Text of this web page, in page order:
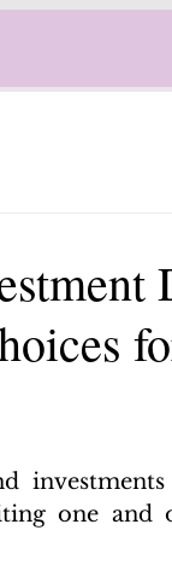
one and